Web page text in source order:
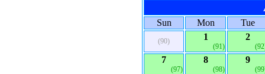
Sun Mon Tue
(90) 1
(91)
2
7
(97)
8
(98)
9